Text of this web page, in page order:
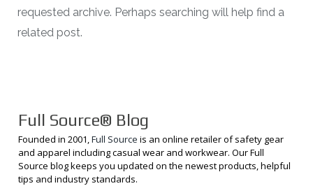
requested archive. Perhaps searching will help find a
related post.
Full Source® Blog
Founded in 2001,Full Source is an online retailer of safety gear
and apparel including casual wear and workwear. Our Full
Source blog keeps you updated on the newest products, helpful
tips and industry standards.